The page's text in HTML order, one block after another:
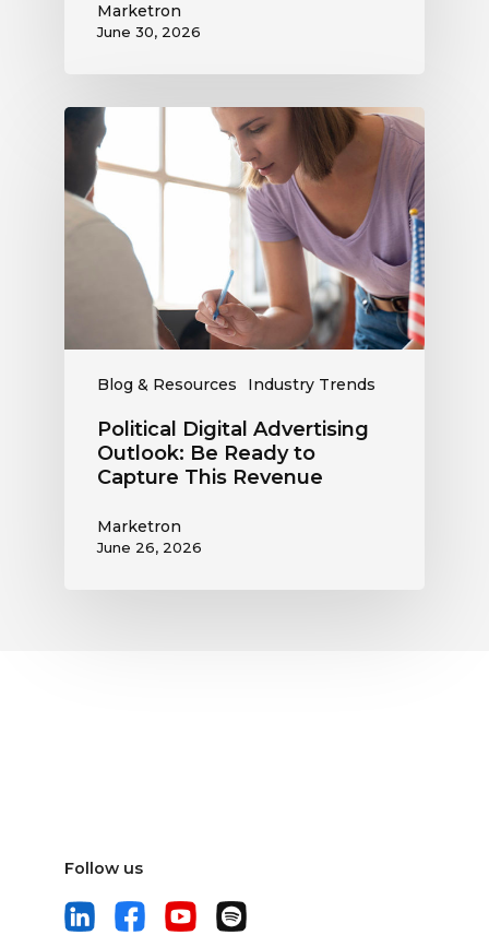
Marketron
June 30, 2026
Blog & Resources Industry Trends
Political
Digital
Advertising
Outlook:
Be
Revenue
Political Digital Advertising
Outlook: Be Ready to
Capture This Revenue
Marketron
June 26, 2026
Follow us